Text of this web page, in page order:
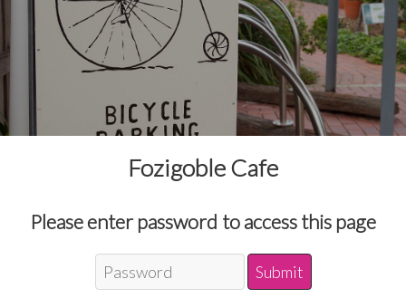
Fozigoble Cafe
Please enter password to access this page